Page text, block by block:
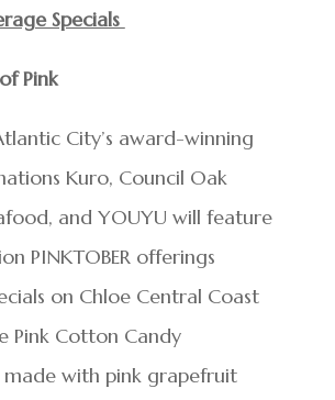
Specials
Pink
City’s award-winning
Kuro, Council Oak
and YOUYU will feature
PINKTOBER offerings
on Chloe Central Coast
Pink Cotton Candy
made with pink grapefruit